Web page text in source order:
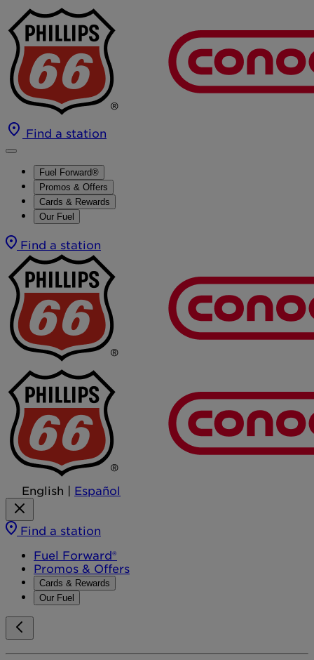
Find a station
Fuel Forward®
Promos & Offers
Cards & Rewards
Our Fuel
Find a station
English Español
Find a station
Fuel Forward®
Promos & Offers
Cards & Rewards
Our Fuel